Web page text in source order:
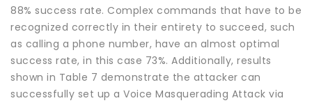
88% success rate. Complex commands that have to be
recognized correctly in their entirety to succeed, such
as calling a phone number, have an almost optimal
success rate, in this case 73%. Additionally, results
shown in Table 7 demonstrate the attacker can
successfully set up a Voice Masquerading Attack via